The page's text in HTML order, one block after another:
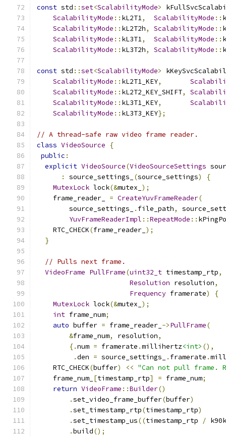
const std ::set<ScalabilityMode>
ScalabilityMode :: kL2T1, ScalabilityMode ::
ScalabilityMode :: kL2T2h, ScalabilityMode ::
ScalabilityMode :: kL3T1, ScalabilityMode ::
ScalabilityMode :: kL3T2h, ScalabilityMode ::
const std ::set<ScalabilityMode>
ScalabilityMode :: kL2T1_KEY,
ScalabilityMode :: kL2T2_KEY_SHIFT,
ScalabilityMode :: kL3T1_KEY,
ScalabilityMode :: kL3T3_KEY};
// A thread-safe raw video frame reader.
class VideoSource
{
public :
explicit VideoSource(VideoSourceSettings
:
source_settings_ (source_settings)
{
MutexLock lock(&mutex_ );
    frame_reader_
= CreateYuvFrameReader(
        source_settings_
. file_path,
YuvFrameReaderImpl ::RepeatMode ::
    RTC_CHECK
(frame_reader_ );
}
// Pulls next frame.
VideoFrame PullFrame(uint32_t timestamp_rtp,
Resolution resolution,
Frequency framerate)
{
MutexLock lock(&mutex_ );
int frame_num;
auto buffer = frame_reader_ ->PullFrame(
&frame_num, resolution,
{.num = framerate .millihertz<int> (),
.den = source_settings_ . framerate .
    RTC_CHECK
(buffer) << "Can not pull frame.
    frame_num_
[timestamp_rtp] = frame_num;
return VideoFrame ::Builder()
.set_video_frame_buffer(buffer)
.set_timestamp_rtp(timestamp_rtp)
.set_timestamp_us((timestamp_rtp /
.build();